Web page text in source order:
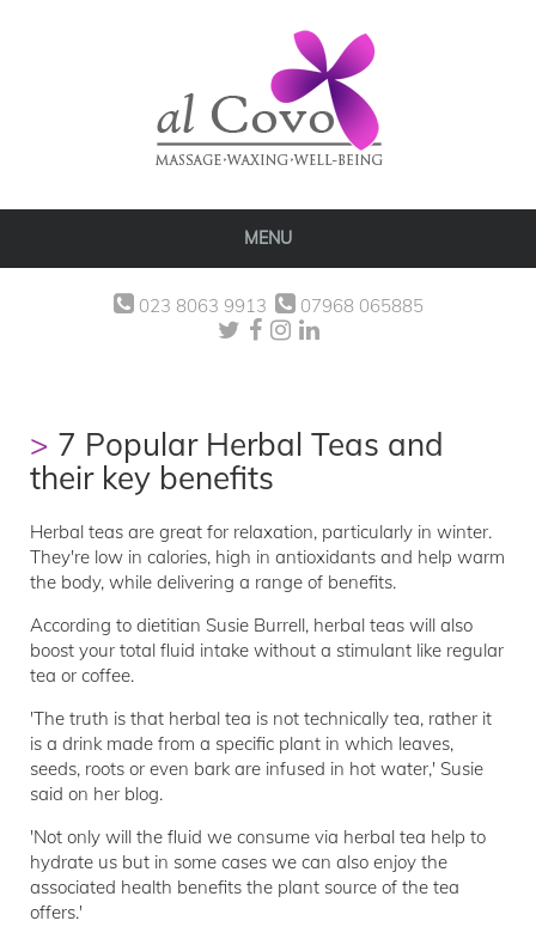
MENU
023 8063 9913 07968 065885
7 Popular Herbal Teas and
their key benefits
Herbal teas are great for relaxation, particularly in winter.
They're low in calories, high in antioxidants and help warm
the body, while delivering a range of benefits.
According to dietitian Susie Burrell, herbal teas will also
boost your total fluid intake without a stimulant like regular
tea or coffee.
'The truth is that herbal tea is not technically tea, rather it
is a drink made from a specific plant in which leaves,
seeds, roots or even bark are infused in hot water,' Susie
said on her blog.
'Not only will the fluid we consume via herbal tea help to
hydrate us but in some cases we can also enjoy the
associated health benefits the plant source of the tea
offers.'